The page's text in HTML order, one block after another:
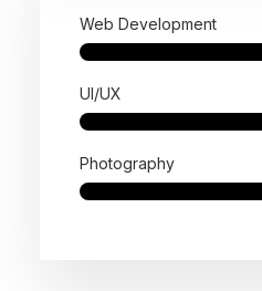
Web Development
UI/UX
Photography